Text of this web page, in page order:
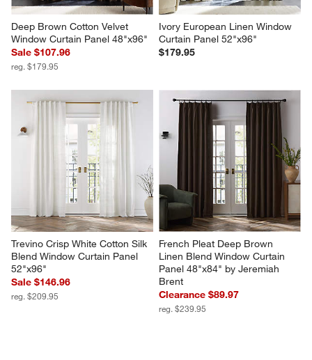
Deep Brown Cotton Velvet
Window Curtain Panel 48"x96"
Sale $107.96
reg. $179.95
Ivory European Linen Window
Curtain Panel 52"x96"
$179.95
Trevino Crisp White Cotton Silk
Blend Window Curtain Panel
52"x96"
Sale $146.96
reg. $209.95
French Pleat Deep Brown
Linen Blend Window Curtain
Panel 48"x84" by Jeremiah
Brent
Clearance $89.97
reg. $239.95